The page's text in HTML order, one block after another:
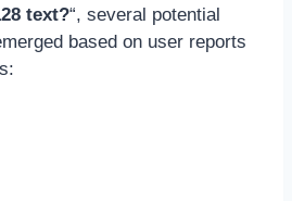
text?“, several potential
based on user reports